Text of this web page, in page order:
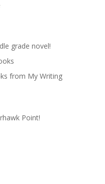
grade novel!
from My Writing
Point!